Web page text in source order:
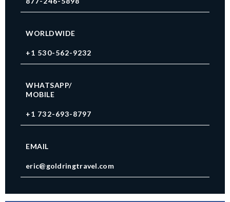
WORLDWIDE
+1 530-562-9232
WHATSAPP/
MOBILE
+1 732-693-8797
EMAIL
eric@goldringtravel.com